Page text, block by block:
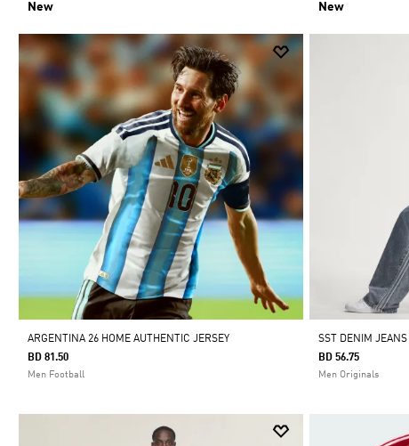
New New
ARGENTINA 26 HOME AUTHENTIC JERSEY
BD 81.50
Men Football
SST DENIM JEANS
BD 56.75
Men Originals